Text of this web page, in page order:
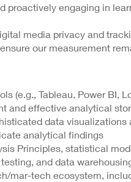
proactively engaging in
media privacy and
our measurement
(e.g., Tableau, Power BI,
and effective analytical
data visualizations
analytical findings
Principles, statistical
and data
mar-tech ecosystem,